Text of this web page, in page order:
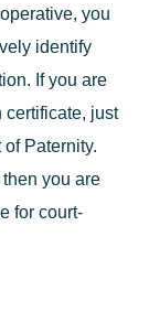
you
identify
If you are
certificate, just
Paternity.
you are
for court-